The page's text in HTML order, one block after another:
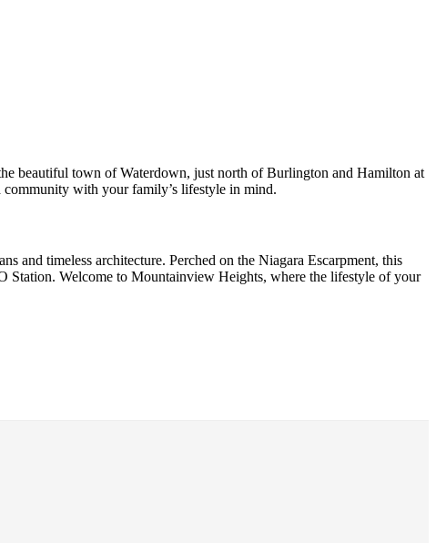
beautiful town of Waterdown, just north of Burlington and Hamilton at
community with your family’s lifestyle in mind.
and timeless architecture. Perched on the Niagara Escarpment, this
Station. Welcome to Mountainview Heights, where the lifestyle of your